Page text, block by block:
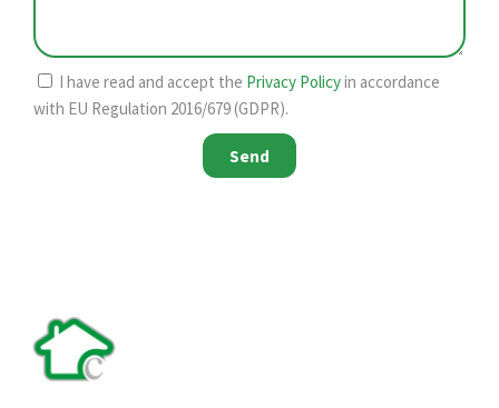
I have read and accept the Privacy Policyin accordance
with EU Regulation 2016/679 (GDPR).
Send